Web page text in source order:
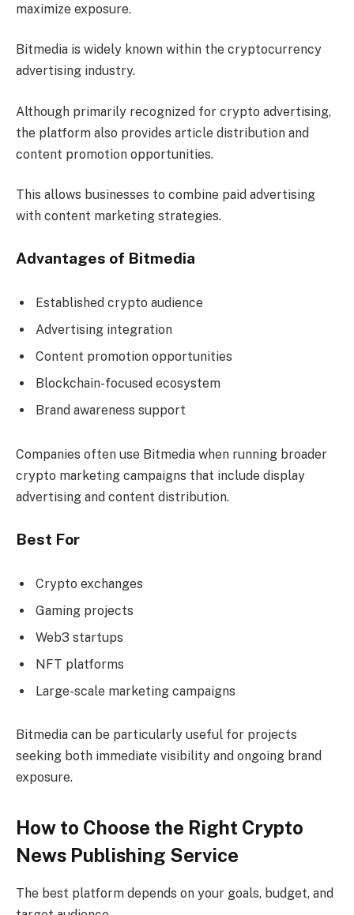
maximize exposure.
Bitmedia is widely known within the cryptocurrency
advertising industry.
Although primarily recognized for crypto advertising,
the platform also provides article distribution and
content promotion opportunities.
This allows businesses to combine paid advertising
with content marketing strategies.
Advantages of Bitmedia
Established crypto audience
Advertising integration
Content promotion opportunities
Blockchain-focused ecosystem
Brand awareness support
Companies often use Bitmedia when running broader
crypto marketing campaigns that include display
advertising and content distribution.
Best For
Crypto exchanges
Gaming projects
Web3 startups
NFT platforms
Large-scale marketing campaigns
Bitmedia can be particularly useful for projects
seeking both immediate visibility and ongoing brand
exposure.
How to Choose the Right Crypto
News Publishing Service
The best platform depends on your goals, budget, and